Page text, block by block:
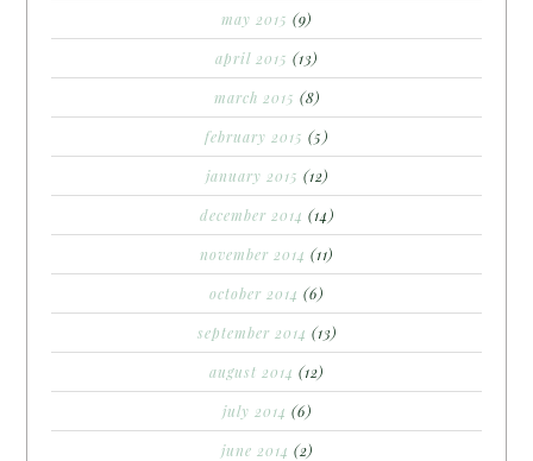
may 2015 (9)
april 2015 (13)
march 2015 (8)
february 2015 (5)
january 2015 (12)
december 2014 (14)
november 2014 (11)
october 2014 (6)
september 2014 (13)
august 2014 (12)
july 2014 (6)
june 2014 (2)